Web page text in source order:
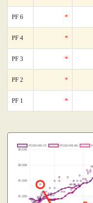
PF 6 *
PF 4 *
PF 3 *
PF 2 *
PF 1 *